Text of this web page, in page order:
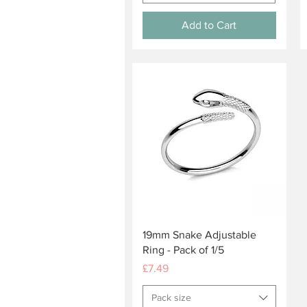
Add to Cart
Quick View
19mm Snake Adjustable
Ring - Pack of 1/5
Price
£7.49
Pack size